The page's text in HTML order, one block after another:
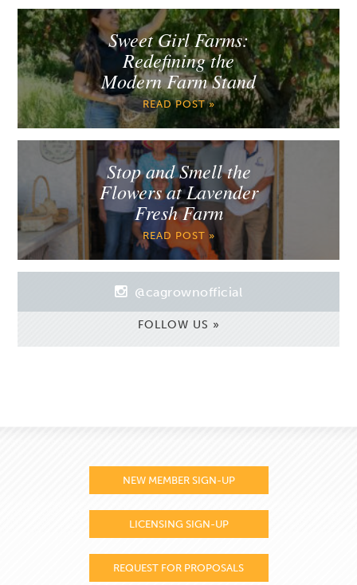
Sweet Girl Farms:
Redefining the
Modern Farm Stand
READ POST »
Stop and Smell the
Flowers at Lavender
Fresh Farm
READ POST »
@cagrownofficial
FOLLOW US »
NEW MEMBER SIGN-UP
LICENSING SIGN-UP
REQUEST FOR PROPOSALS